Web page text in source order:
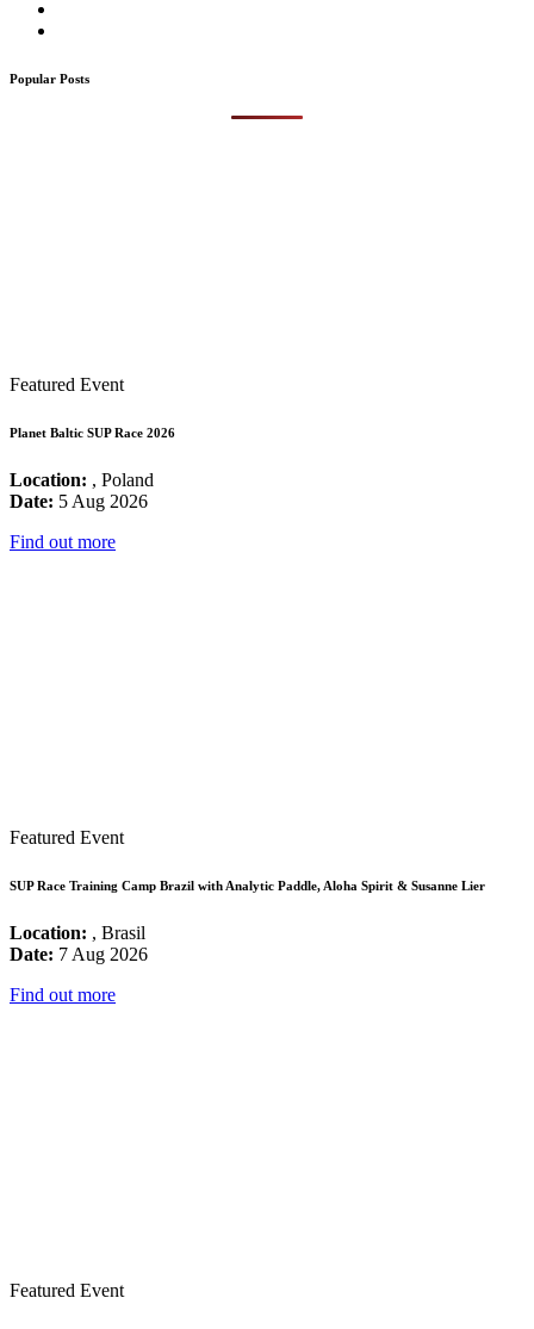
Popular Posts
Featured Event
Planet Baltic SUP Race 2026
Location: , Poland
Date: 5 Aug 2026
Find out more
Featured Event
SUP Race Training Camp Brazil with Analytic Paddle, Aloha Spirit & Susanne Lier
Location: , Brasil
Date: 7 Aug 2026
Find out more
Featured Event